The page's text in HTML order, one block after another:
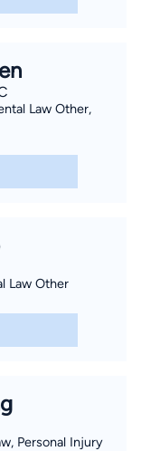
Law Other,
Law Other
Personal Injury